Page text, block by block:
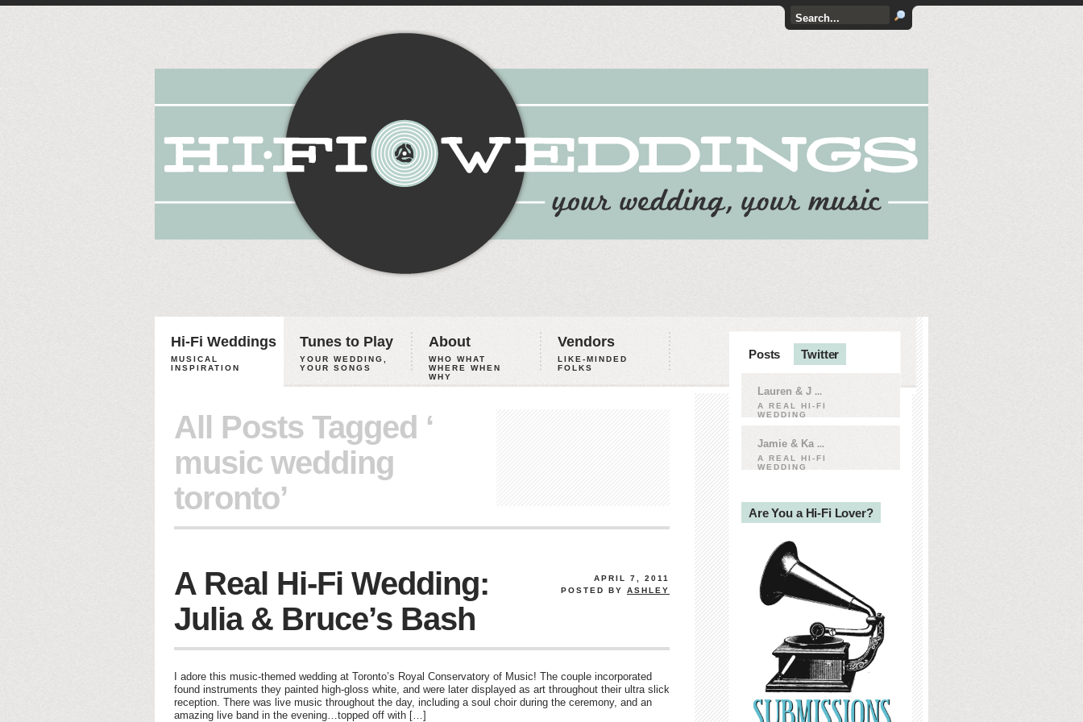
Hi-Fi Weddings
MUSICAL
INSPIRATION
Tunes to Play
YOUR WEDDING,
YOUR SONGS
About
WHO WHAT
WHERE WHEN
WHY
Vendors
LIKE-MINDED
FOLKS
All Posts Tagged ‘
music wedding
toronto’
APRIL 7, 2011
POSTED BY ASHLEY
A Real Hi-Fi Wedding:
Julia & Bruce’s Bash
I adore this music-themed wedding at Toronto’s Royal Conservatory of Music! The couple incorporated
found instruments they painted high-gloss white, and were later displayed as art throughout their ultra slick
reception. There was live music throughout the day, including a soul choir during the ceremony, and an
amazing live band in the evening…topped off with […]
Posts Twitter
Lauren & J ...
A REAL HI-FI
WEDDING
Jamie & Ka ...
A REAL HI-FI
WEDDING
Are You a Hi-Fi Lover?